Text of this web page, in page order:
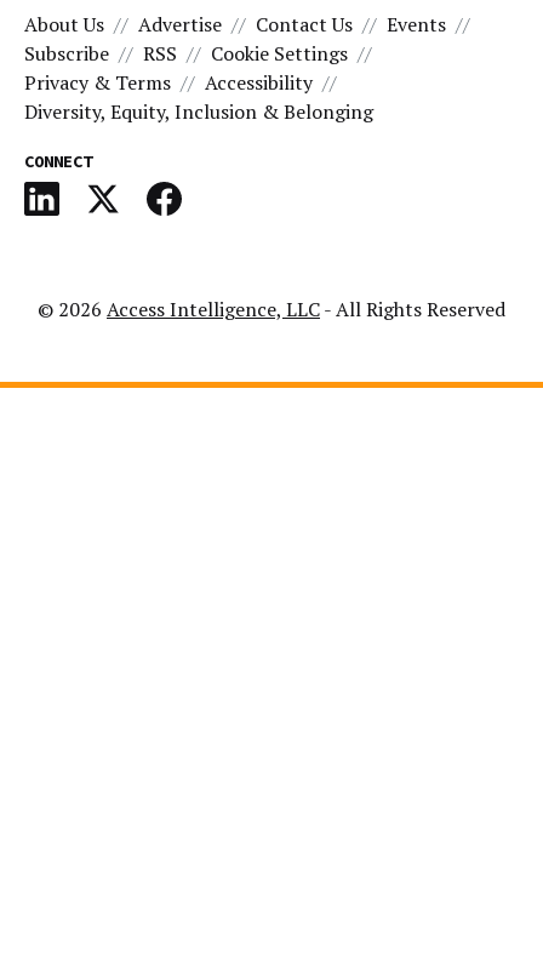
About Us Advertise Contact Us
Events
Subscribe
RSS
Cookie Settings
Privacy & Terms
Accessibility
Diversity, Equity, Inclusion & Belonging
CONNECT
© 2026 Access Intelligence, LLC- All Rights Reserved